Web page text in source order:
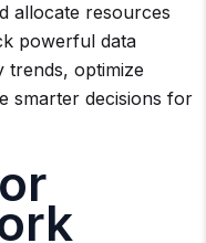
allocate resources
powerful data
trends, optimize
smarter decisions for